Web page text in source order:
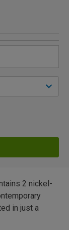
2 nickel-
in just a